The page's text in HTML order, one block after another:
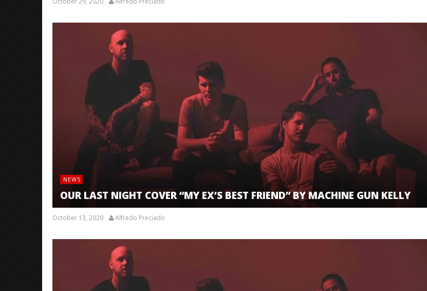
NEWS
OUR LAST NIGHT COVER “MY EX’S BEST FRIEND” BY MACHINE GUN KELLY
October 13, 2020 Alfredo Preciado